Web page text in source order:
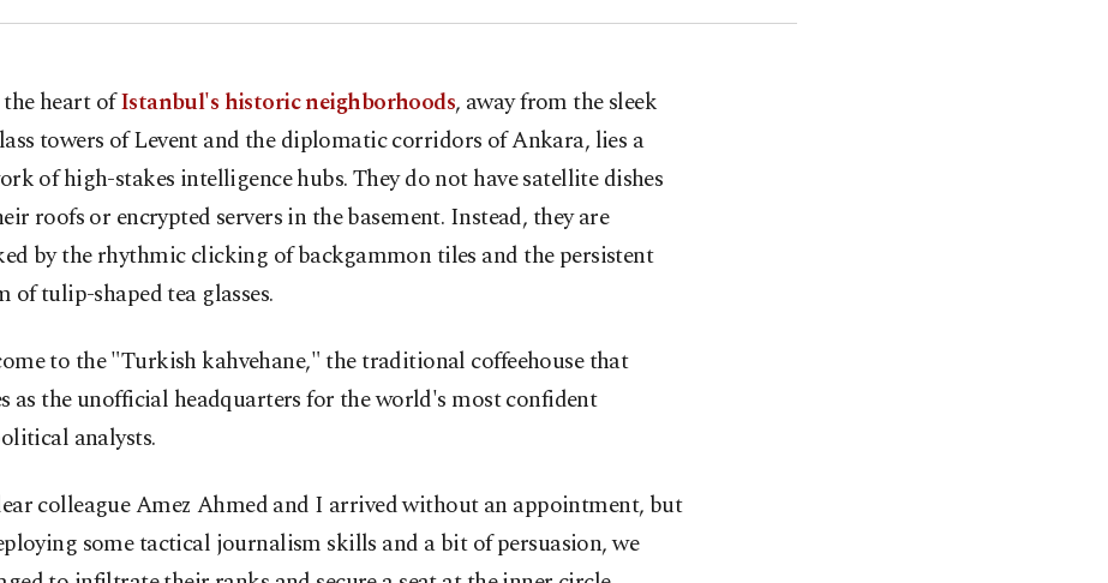
heart ofIstanbul's historic neighborhoods, away from the sleek
towers of Levent and the diplomatic corridors of Ankara, lies a
of high-stakes intelligence hubs. They do not have satellite dishes
roofs or encrypted servers in the basement. Instead, they are
by the rhythmic clicking of backgammon tiles and the persistent
of tulip-shaped tea glasses.
to the "Turkish kahvehane," the traditional coffeehouse that
as the unofficial headquarters for the world's most confident
analysts.
colleague Amez Ahmed and I arrived without an appointment, but
some tactical journalism skills and a bit of persuasion, we